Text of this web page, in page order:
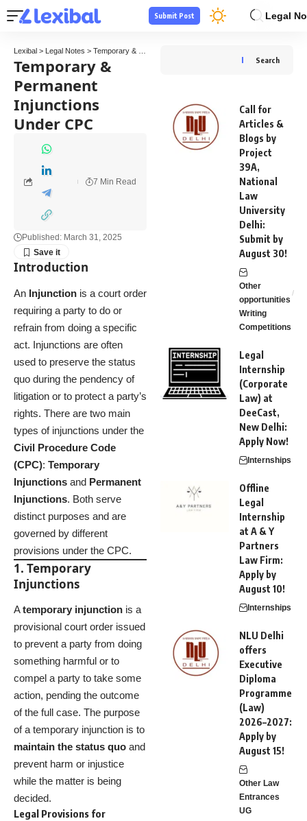
Legal
Submit Post
Lexibal > Legal Notes > Temporary & Permanent Injunctions Under CPC
Temporary &
Permanent
Injunctions
Under CPC
Published: March 31, 2025
7 Min Read
Introduction
An Injunction is a court order
requiring a party to do or
refrain from doing a specific
act. Injunctions are often
used to preserve the status
quo during the pendency of
litigation or to protect a party’s
rights. There are two main
types of injunctions under the
Civil Procedure Code
(CPC): Temporary
Injunctions and Permanent
Injunctions. Both serve
distinct purposes and are
governed by different
provisions under the CPC.
1. Temporary
Injunctions
Atemporary injunction is a
provisional court order issued
to prevent a party from doing
something harmful or to
compel a party to take some
action, pending the outcome
of the full case. The purpose
of a temporary injunction is to
maintain the status quo and
prevent harm or injustice
while the matter is being
decided.
Legal Provisions for
Search
Call for
Articles &
Blogs by
Project
39A,
National
Law
University
Delhi:
Submit by
August 30!
Other
opportunities
Writing
Competitions
Legal
Internship
(Corporate
Law) at
DeeCast,
New Delhi:
Apply Now!
Internships
Offline
Legal
Internship
at A & Y
Partners
Law Firm:
Apply by
August 10!
Internships
NLU Delhi
offers
Executive
Diploma
Programme
(Law)
2026–2027:
Apply by
August 15!
Other Law
Entrances
UG